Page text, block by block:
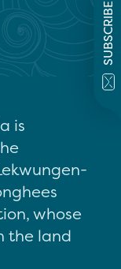
SUBSCRIBE
is
whose
the land